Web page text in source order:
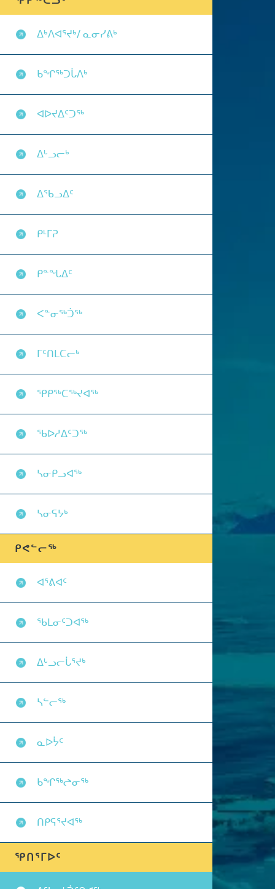
ᐃᒃᐱᐊᕐᔪᒃ/ ᓇᓂᓯᕕᒃ
ᑲᖏᖅᑐᒑᐱᒃ
ᐊᐅᔪᐃᑦᑐᖅ
ᐃᒡᓗᓕᒃ
ᐃᖃᓗᐃᑦ
ᑭᒻᒥᕈ
ᑭᓐᖓᐃᑦ
ᐸᓐᓂᖅᑑᖅ
ᒥᑦᑎᒪᑕᓕᒃ
ᕿᑭᖅᑕᖅᔪᐊᖅ
ᖃᐅᓱᐃᑦᑐᖅ
ᓴᓂᑭᓗᐊᖅ
ᓴᓂᕋᔭᒃ
ᑭᕙᓪᓕᖅ
ᐊᕐᕕᐊᑦ
ᖃᒪᓂᑦᑐᐊᖅ
ᐃᒡᓗᓕᒑᕐᔪᒃ
ᓴᓪᓕᖅ
ᓇᐅᔮᑦ
ᑲᖏᖅᖠᓂᖅ
ᑎᑭᕋᕐᔪᐊᖅ
ᕿᑎᕐᒥᐅᑦ